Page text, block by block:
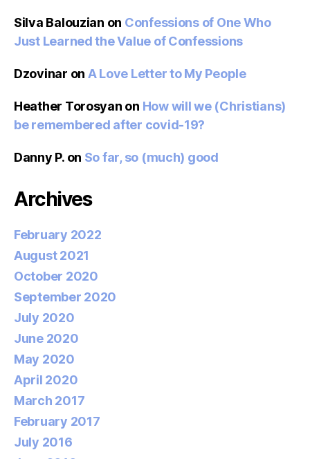
Silva Balouzian on Confessions of One Who
Just Learned the Value of Confessions
Dzovinar on A Love Letter to My People
Heather Torosyan on How will we (Christians)
be remembered after covid-19?
Danny P.on So far, so (much) good
Archives
February 2022
August 2021
October 2020
September 2020
July 2020
June 2020
May 2020
April 2020
March 2017
February 2017
July 2016